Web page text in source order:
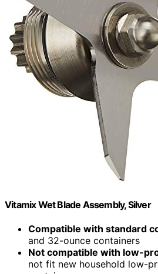
Vitamix Wet Blade Assembly, Silver
Compatible with standard
and 32-ounce containers
Not compatible with low-
not fit new household low-